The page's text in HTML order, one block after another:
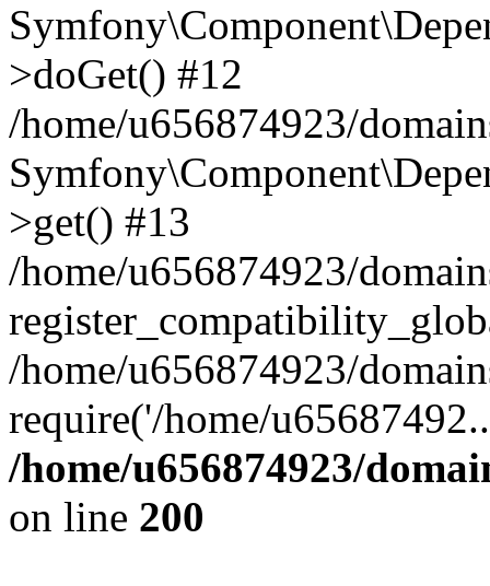
>doGet() #12
/home/u656874923/
>get() #13
/home/u656874923/
/home/u656874923/
require('/home/
/home/u656874923/
on line 200